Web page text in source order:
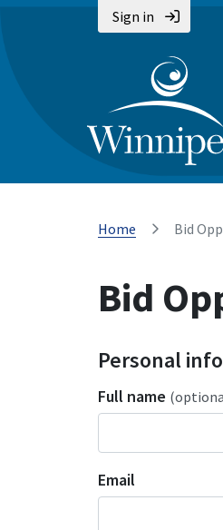
Sign in
Home Bid
Bid
Personal
Full name
Email